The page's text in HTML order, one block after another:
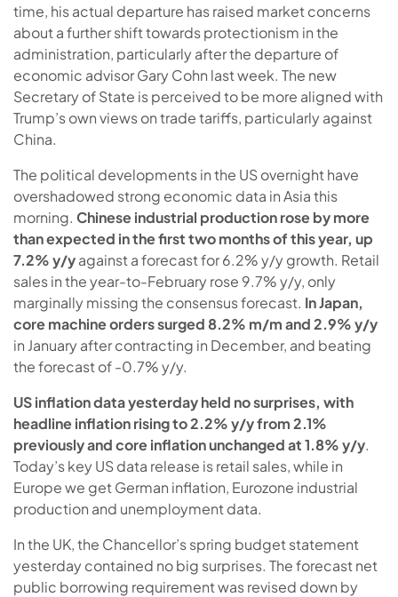
time, his actual departure has raised market concerns
about a further shift towards protectionism in the
administration, particularly after the departure of
economic advisor Gary Cohn last week. The new
Secretary of State is perceived to be more aligned with
Trump’s own views on trade tariffs, particularly against
China.
The political developments in the US overnight have
overshadowed strong economic data in Asia this
morning. Chinese industrial production rose by more
than expected in the first two months of this year, up
7.2% y/yagainst a forecast for 6.2% y/y growth. Retail
sales in the year-to-February rose 9.7% y/y, only
marginally missing the consensus forecast. In Japan,
core machine orders surged 8.2% m/m and 2.9% y/y
in January after contracting in December, and beating
the forecast of -0.7% y/y.
US inflation data yesterday held no surprises, with
headline inflation rising to 2.2% y/y from 2.1%
previously and core inflation unchanged at 1.8% y/y.
Today’s key US data release is retail sales, while in
Europe we get German inflation, Eurozone industrial
production and unemployment data.
In the UK, the Chancellor’s spring budget statement
yesterday contained no big surprises. The forecast net
public borrowing requirement was revised down by